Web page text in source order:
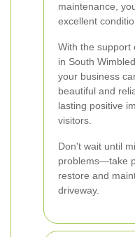
maintenance,
excellent
With the support
in South
your business
beautiful and
lasting positive
visitors.
Don't wait until
problems—take
restore and
driveway.